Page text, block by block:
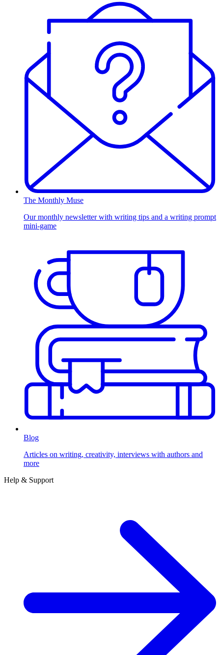
The Monthly Muse
Our monthly newsletter with writing tips and a writing prompt
mini-game
Blog
Articles on writing, creativity, interviews with authors and
more
Help & Support